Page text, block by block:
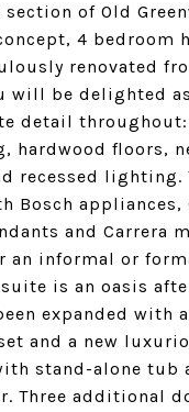
of Old
4 bedroom
renovated
will be delighted
detail throughout:
hardwood floors,
recessed lighting.
Bosch appliances,
and Carrera
an informal or
is an oasis
expanded with
and a new
stand-alone tub
Three additional